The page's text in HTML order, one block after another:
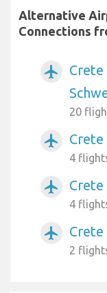
Alternative
Connections
airplanemode_active
20
airplanemode_active
4
airplanemode_active
4
airplanemode_active
2